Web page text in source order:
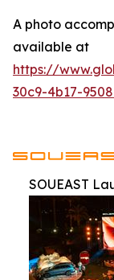
A photo
available at
https://
30c9-4b17-
SOUEAST